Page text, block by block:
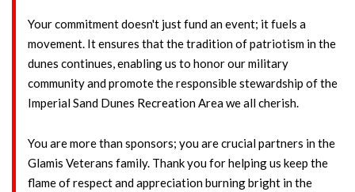
Your commitment doesn't just fund an event; it fuels a
movement. It ensures that the tradition of patriotism in the
dunes continues, enabling us to honor our military
community and promote the responsible stewardship of the
Imperial Sand Dunes Recreation Area we all cherish.
You are more than sponsors; you are crucial partners in the
Glamis Veterans family. Thank you for helping us keep the
flame of respect and appreciation burning bright in the